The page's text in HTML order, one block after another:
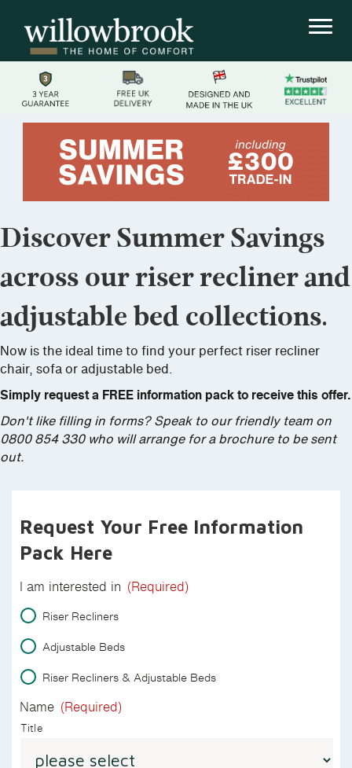
Discover Summer Savings
across our riser recliner and
adjustable bed collections.
Now is the ideal time to find your perfect riser recliner
chair, sofa or adjustable bed.
Simply request a FREE information pack to receive this offer.
Don't like filling in forms? Speak to our friendly team on
0800 854 330 who will arrange for a brochure to be sent
out.
Request Your Free Information
Pack Here
I am interested in (Required)
Riser Recliners
Adjustable Beds
Riser Recliners & Adjustable Beds
Name (Required)
Title